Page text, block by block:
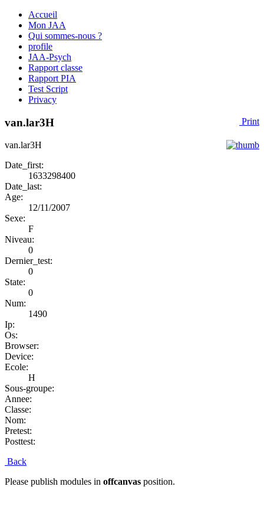
Accueil
Mon JAA
Qui sommes-nous ?
profile
JAA-Psych
Rapport classe
Rapport PIA
Test Script
Privacy
Print
van.lar3H
van.lar3H
Date_first:
1633298400
Date_last:
Age:
12/11/2007
Sexe:
F
Niveau:
0
Dernier_test:
0
State:
0
Num:
1490
Ip:
Os:
Browser:
Device:
Ecole:
H
Sous-groupe:
Annee:
Classe:
Nom:
Pretest:
Posttest:
Back
Please publish modules in offcanvas position.